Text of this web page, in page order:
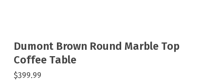
Dumont Brown Round Marble Top
Coffee Table
$399.99